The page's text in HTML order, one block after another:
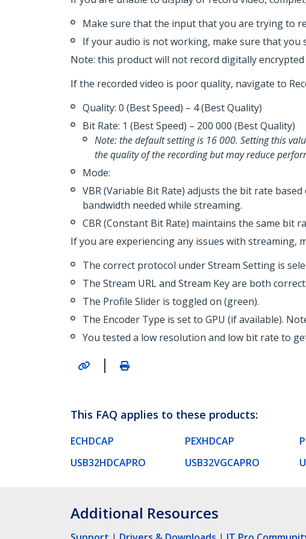
Make sure that the input that you are trying to
If your audio is not working, make sure that you
Note: this product will not record digitally
If the recorded video is poor quality, navigate to
Quality­­­­: 0 (Best Speed) – 4 (Best Quality)
Bit Rate: 1 (Best Speed) – 200 000 (Best Quality)
Note: the default setting is 16 000. Setting this
the quality of the recording but may reduce
Mode:
VBR (Variable Bit Rate) adjusts the bit rate
bandwidth needed while streaming.
CBR (Constant Bit Rate) maintains the same bit
If you are experiencing any issues with streaming,
The correct protocol under Stream Setting is
The Stream URL and Stream Key are both correct.
The Profile Slider is toggled on (green).
The Encoder Type is set to GPU (if available).
You tested a low resolution and low bit rate to
|
This FAQ applies to these products:
ECHDCAP PEXHDCAP
USB32HDCAPRO
USB32VGCAPRO
Additional Resources